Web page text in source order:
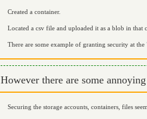
Created a container.
Located a csv file and uploaded it as a blob in that
There are some example of granting security at
However there are some
Securing the storage accounts, containers, files